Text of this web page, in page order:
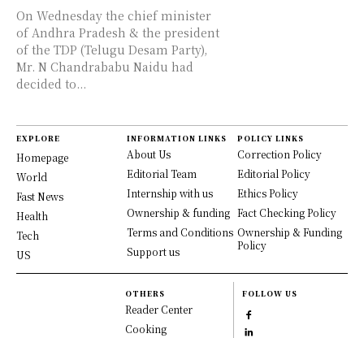
On Wednesday the chief minister
of Andhra Pradesh & the president
of the TDP (Telugu Desam Party),
Mr. N Chandrababu Naidu had
decided to...
EXPLORE
Homepage
World
Fast News
Health
Tech
US
INFORMATION LINKS
About Us
Editorial Team
Internship with us
Ownership & funding
Terms and Conditions
Support us
POLICY LINKS
Correction Policy
Editorial Policy
Ethics Policy
Fact Checking Policy
Ownership & Funding
Policy
OTHERS
Reader Center
Cooking
FOLLOW US